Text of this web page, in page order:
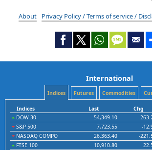
About Privacy Policy / Terms of service /
International
Indices Futures Commodities
Indices Last Chg
DOW 30
54,349.10
S&P 500
7,723.55 -
NASDAQ COMPO
26,363.40 -
FTSE 100
10,910.80